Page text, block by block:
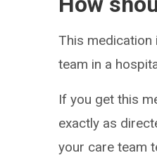
This medication
team in a
If you get this
exactly as
your care team